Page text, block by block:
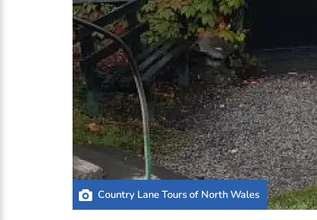
Country Lane Tours of North Wales